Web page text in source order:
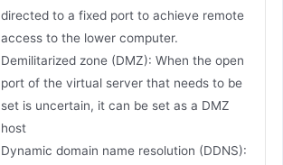
directed to a fixed port to achieve remote
access to the lower computer.
Demilitarized zone (DMZ): When the open
port of the virtual server that needs to be
set is uncertain, it can be set as a DMZ
host
Dynamic domain name resolution (DDNS):